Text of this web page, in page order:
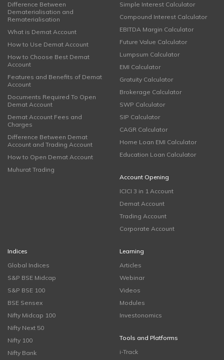
Difference Between
Dematerialisation and
Rematerialisation
What is Demat Account
How to Use Demat Account
How to Choose Best Demat
Account
Features and Benefits of Demat
Account
Documents Required To Open
Demat Account
Demat Account Fees and
Charges
Difference Between Demat
Account and Trading Account
How to Open Demat Account
Muhurat Trading
Simple Interest Calculator
Compound Interest Calculator
EBITDA Margin Calculator
Future Value Calculator
Lumpsum Calculator
EMI Calculator
Gratuity Calculator
Brokerage Calculator
SWP Calculator
SIP Calculator
CAGR Calculator
Home Loan EMI Calculator
Education Loan Calculator
Account Opening
ICICI 3 in 1 Account
Demat Account
Trading Account
Corporate Account
Indices
Global Indices
S&P BSE Midcap
S&P BSE 100
BSE Sensex
Nifty Midcap 100
Nifty Next 50
Nifty 100
Nifty Bank
Learning
Articles
Webinar
Videos
Modules
Investonomics
Tools and Platforms
i-Track